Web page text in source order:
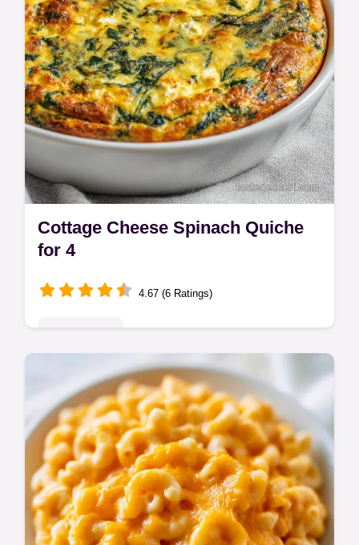
mins.
Cottage Cheese Spinach Quiche
for 4
4.67 (6 Ratings)
Master Cottage Cheese Spinach Quiche
with this healthy crustless quiche recipe with
cottage cheese. Step-by-step timing guide
included. Ready in 50 minutes.